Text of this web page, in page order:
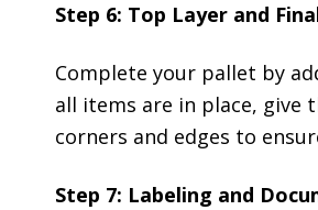
Step 6: Top Layer and
Complete your pallet by
all items are in place,
corners and edges to
Step 7: Labeling and